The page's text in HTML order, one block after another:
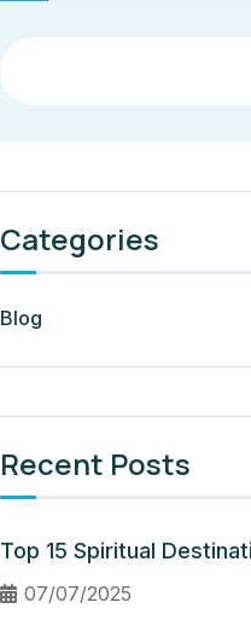
Categories
Blog
Recent Posts
Top 15 Spiritual
07/07/2025